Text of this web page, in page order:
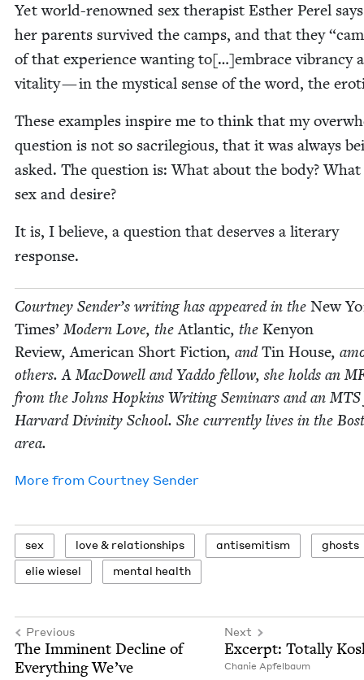
Yet world-renowned sex ther­a­pist Esther Per­el
her par­ents sur­vived the camps, and that they“
of that expe­ri­ence want­i­ng to[…]embrace vibran­cy
vital­i­ty — in the mys­ti­cal sense of the word, the
These exam­ples inspire me to think that my
ques­tion is not so sac­ri­le­gious, that it was always
asked. The ques­tion is: What about the body?
sex and desire?
It is, I believe, a ques­tion that deserves a lit­er­ary
response.
Court­ney Sender’s writ­ing has appeared in the New
Times’Mod­ern Love, theAtlantic, the Keny­on
Review, Amer­i­can Short Fic­tion, andTin House,
oth­ers. A Mac­Dow­ell and Yad­do fel­low, she holds an
from the Johns Hop­kins Writ­ing Sem­i­nars and anMTS
Har­vard Divin­i­ty School. She cur­rent­ly lives in the
area.
More from Court­ney Sender
sex love& relationships anti­semitism
ghosts
elie wiesel
men­tal health
Previous
The Immi­nent Decline of
Every­thing We’ve
Next
Excerpt: Total­ly
Chanie Apfel­baum